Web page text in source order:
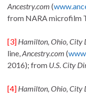
Ancestry.com (
from NARA microfilm
[3] Hamilton, Ohio, City
line,Ancestry.com (
2016); from U.S. City
[4] Hamilton, Ohio, City